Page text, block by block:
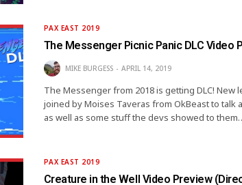
PAX EAST 2019
The Messenger Picnic Panic DLC Video
MIKE BURGESS APRIL 14, 2019
The Messenger from 2018 is getting DLC! New
joined by Moises Taveras from OkBeast to talk
as well as some stuff the devs showed to
PAX EAST 2019
Creature in the Well Video Preview